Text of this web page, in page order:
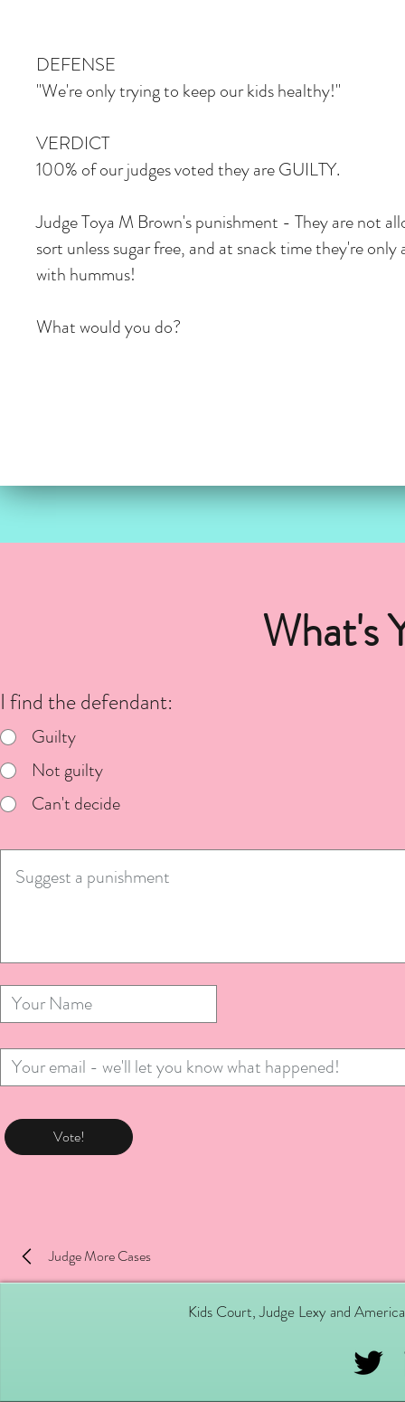
DEFENSE
"We're only trying to keep our kids healthy!"
VERDICT
100% of our judges voted they are GUILTY.
Judge Toya M Brown's punishment - They are not
sort unless sugar free, and at snack time they're
with hummus!
What would you do?
What's
I find the defendant:
Guilty
Not guilty
Can't decide
Vote!
Judge More Cases
Kids Court, Judge Lexy and